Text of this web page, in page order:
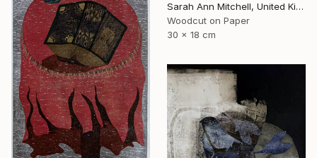
Sarah Ann Mitchell, United Kingdom
Woodcut on Paper
30 x 18 cm